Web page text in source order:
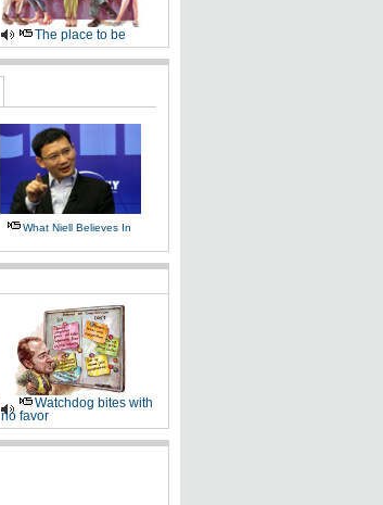
The place to be
What Niell Believes In
Watchdog bites with
no favor